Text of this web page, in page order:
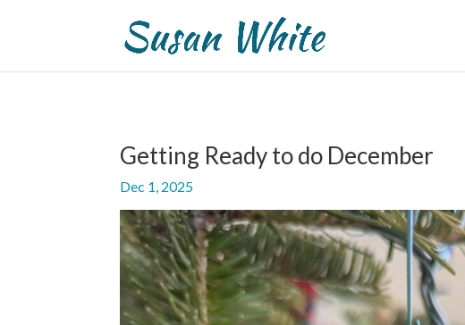
Getting Ready to do December
Dec 1, 2025